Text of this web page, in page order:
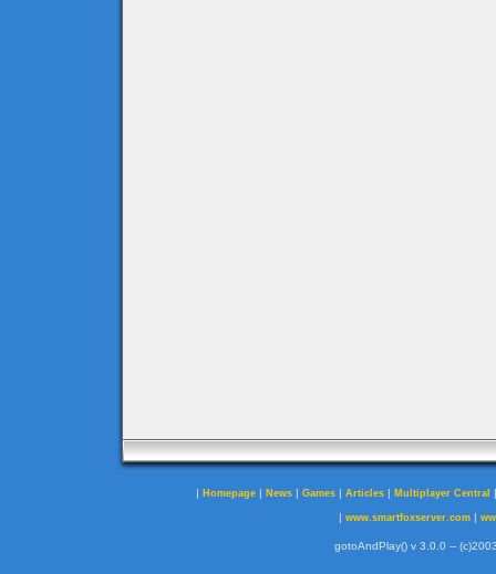
| Homepage | News | Games | Articles | Multiplayer Central
| www.smartfoxserver.com|
gotoAndPlay() v 3.0.0 --